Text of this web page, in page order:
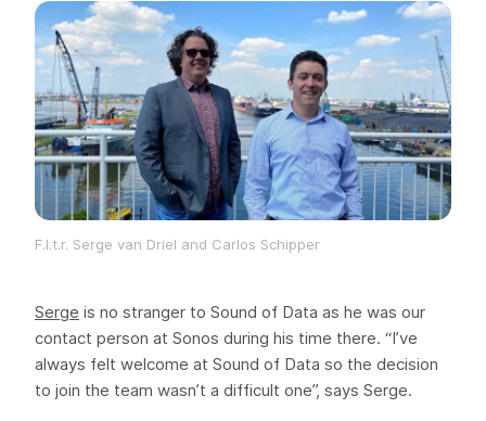
F.l.t.r. Serge van Driel and Carlos Schipper
Serge is no stranger to Sound of Data as he was our
contact person at Sonos during his time there. “I’ve
always felt welcome at Sound of Data so the decision
to join the team wasn’t a difficult one”, says Serge.